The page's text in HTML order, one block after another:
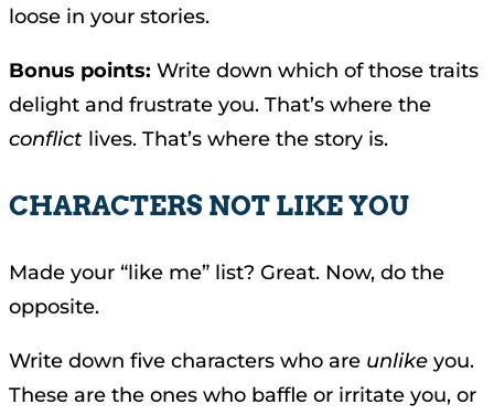
loose in your stories.
Bonus points: Write down which of those traits
delight and frustrate you. That’s where the
conflict lives. That’s where the story is.
CHARACTERS NOT LIKE YOU
Made your “like me” list? Great. Now, do the
opposite.
Write down five characters who are unlike you.
These are the ones who baffle or irritate you, or